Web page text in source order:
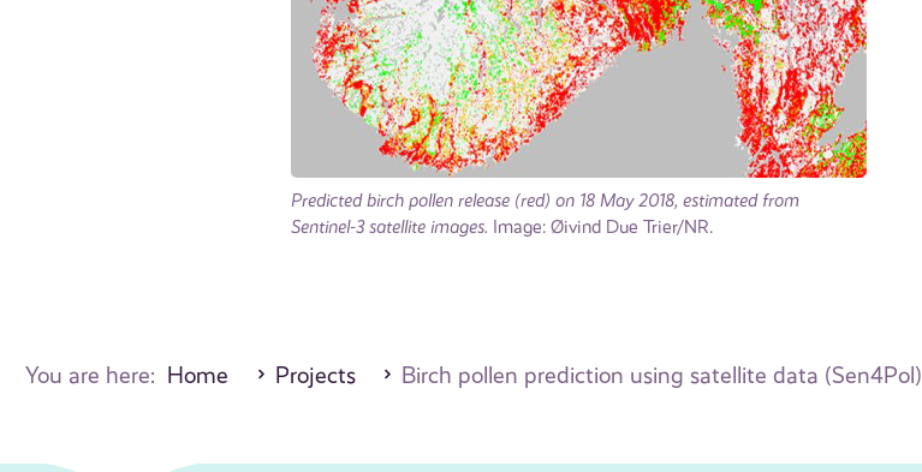
Predicted birch pollen release (red) on 18 May 2018, estimated from
Sentinel-3 satellite images. Image: Øivind Due Trier/NR.
You are here: Home Projects Birch pollen prediction using satellite data (Sen4Pol)